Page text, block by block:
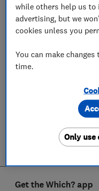
Get the Which? app
while others help us
advertising, but we
cookies unless you
You can make
time.
Only use